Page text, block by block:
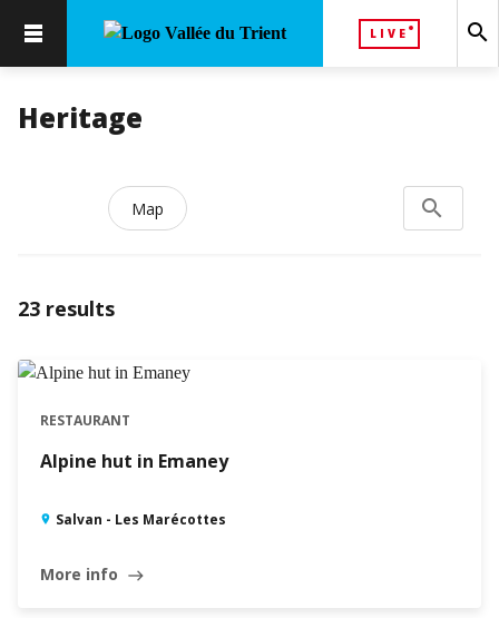
LIVE search
Heritage
search
Search...
Map
23 results
RESTAURANT
Alpine hut in Emaney
Salvan - Les Marécottes
More info east